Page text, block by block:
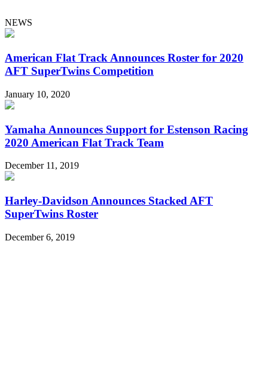
NEWS
American Flat Track Announces Roster for 2020
AFT SuperTwins Competition
January 10, 2020
Yamaha Announces Support for Estenson Racing
2020 American Flat Track Team
December 11, 2019
Harley-Davidson Announces Stacked AFT
SuperTwins Roster
December 6, 2019